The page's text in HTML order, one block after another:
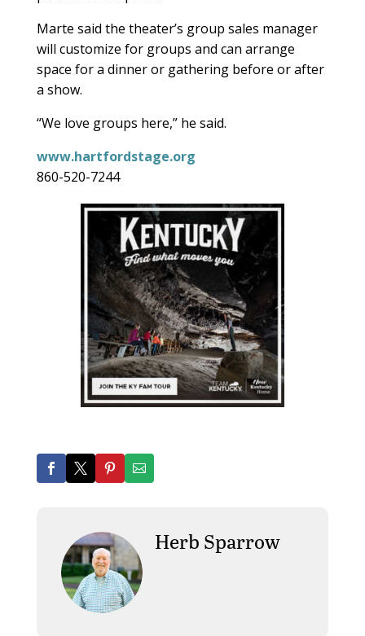
Marte said the theater’s group sales manager
will customize for groups and can arrange
space for a dinner or gathering before or after
a show.
“We love groups here,” he said.
www.hartfordstage.org
860-520-7244
Herb Sparrow